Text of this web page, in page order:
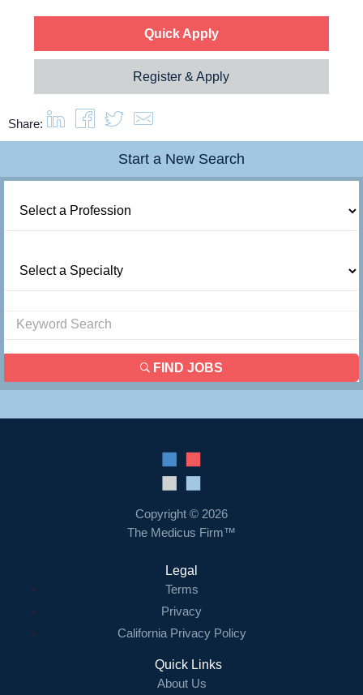
Quick Apply
Register & Apply
Share:
Start a New Search
FIND JOBS
Copyright © 2026
The Medicus Firm™
Legal
Terms
Privacy
California Privacy Policy
Quick Links
About Us